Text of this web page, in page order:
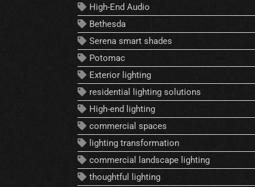
High-End Audio
Bethesda
Serena smart shades
Potomac
Exterior lighting
residential lighting solutions
High-end lighting
commercial spaces
lighting transformation
commercial landscape lighting
thoughtful lighting